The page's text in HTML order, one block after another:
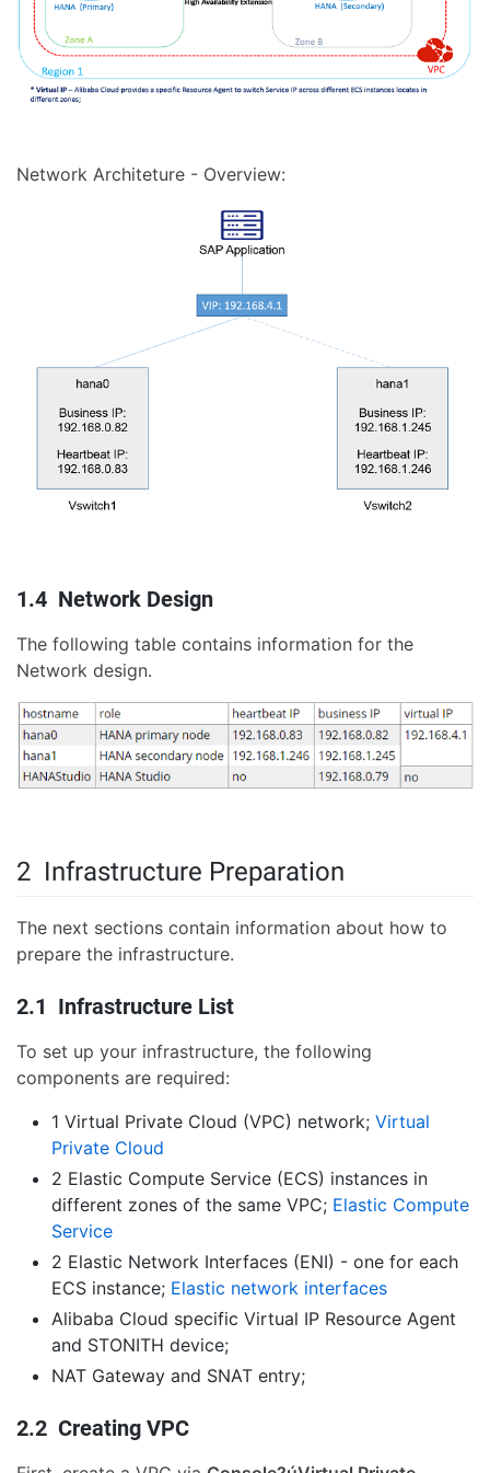
Network Architeture - Overview:
1.4 Network Design
The following table contains information for the
Network design.
2 Infrastructure Preparation
The next sections contain information about how to
prepare the infrastructure.
2.1 Infrastructure List
To set up your infrastructure, the following
components are required:
1 Virtual Private Cloud (VPC) network; Virtual
Private Cloud
2 Elastic Compute Service (ECS) instances in
different zones of the same VPC; Elastic Compute
Service
2 Elastic Network Interfaces (ENI) - one for each
ECS instance; Elastic network interfaces
Alibaba Cloud specific Virtual IP Resource Agent
and STONITH device;
NAT Gateway and SNAT entry;
2.2 Creating VPC